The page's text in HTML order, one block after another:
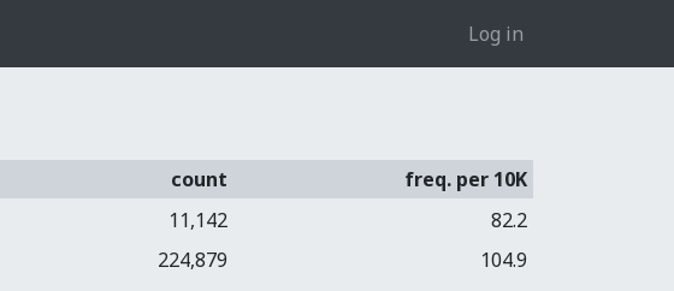
Log in
count
freq. per 10K
11,142
82.2
224,879 104.9